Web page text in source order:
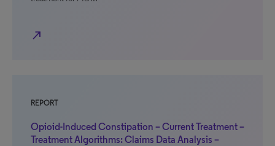
north_east
REPORT
Opioid-Induced Constipation – Current Treatment –
Treatment Algorithms: Claims Data Analysis –